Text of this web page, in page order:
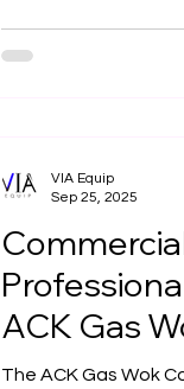
control, fire safety,
ACK Gas
Out
The ACK Gas Wok
VIA Equip
Sep 25, 2025